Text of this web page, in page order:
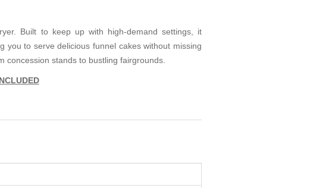
Built to keep up with high-demand settings, it
you to serve delicious funnel cakes without missing
concession stands to bustling fairgrounds.